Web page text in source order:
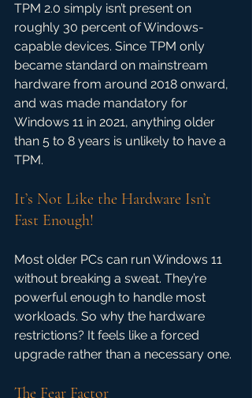
TPM 2.0 simply isn’t present on
roughly 30 percent of Windows-
capable devices. Since TPM only
became standard on mainstream
hardware from around 2018 onward,
and was made mandatory for
Windows 11 in 2021, anything older
than 5 to 8 years is unlikely to have a
TPM.
It’s Not Like the Hardware Isn’t
Fast Enough!
Most older PCs can run Windows 11
without breaking a sweat. They’re
powerful enough to handle most
workloads. So why the hardware
restrictions? It feels like a forced
upgrade rather than a necessary one.
The Fear Factor